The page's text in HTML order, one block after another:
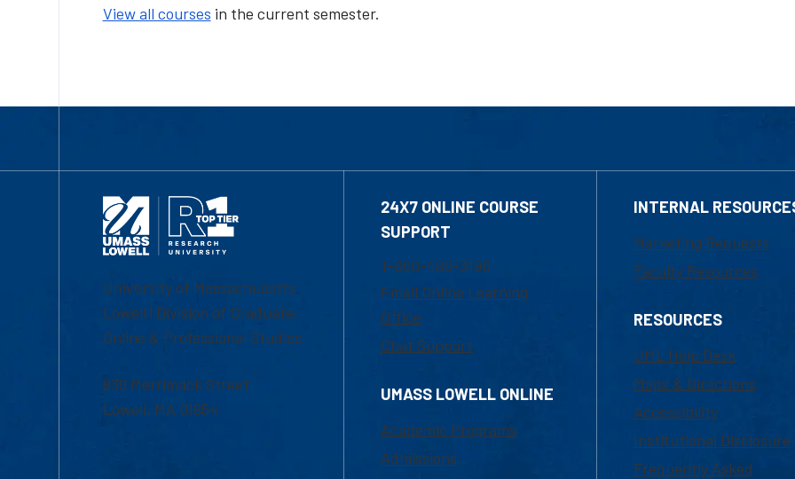
View all courses in the current semester.
University of Massachusetts
Lowell | Division of Graduate,
Online & Professional Studies
839 Merrimack Street
Lowell, MA 01854
24X7 ONLINE COURSE
SUPPORT
1-800-480-3190
Email Online Learning
Office
Chat Support
UMASS LOWELL ONLINE
Academic Programs
Admissions
INTERNAL
Marketing Requests
Faculty Resources
RESOURCES
UML Help Desk
Maps & Directions
Accessibility
Institutional Disclosure
Frequently Asked